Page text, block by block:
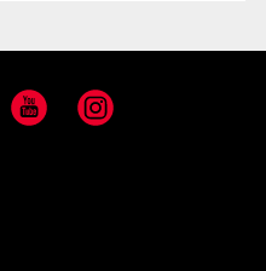
YouTube Instagram